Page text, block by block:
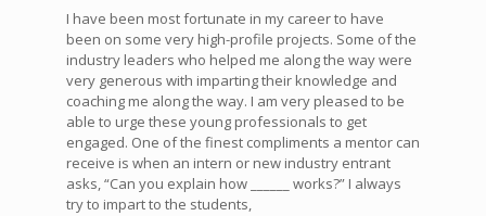
I have been most fortunate in my career to have
been on some very high-profile projects. Some of the
industry leaders who helped me along the way were
very generous with imparting their knowledge and
coaching me along the way. I am very pleased to be
able to urge these young professionals to get
engaged. One of the finest compliments a mentor can
receive is when an intern or new industry entrant
asks, “Can you explain how ______ works?” I always
try to impart to the students,